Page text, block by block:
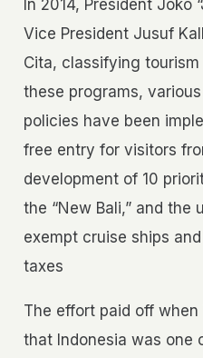
In 2014, President Joko
Vice President Jusuf
Cita, classifying
these programs,
policies have been
free entry for visitors
development of 10
the “New Bali,” and the
exempt cruise ships
taxes
The effort paid off
that Indonesia was one